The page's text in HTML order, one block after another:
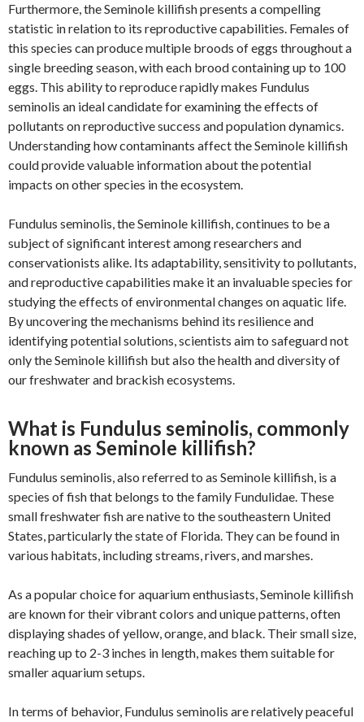
Furthermore, the Seminole killifish presents a compelling
statistic in relation to its reproductive capabilities. Females of
this species can produce multiple broods of eggs throughout a
single breeding season, with each brood containing up to 100
eggs. This ability to reproduce rapidly makes Fundulus
seminolis an ideal candidate for examining the effects of
pollutants on reproductive success and population dynamics.
Understanding how contaminants affect the Seminole killifish
could provide valuable information about the potential
impacts on other species in the ecosystem.
Fundulus seminolis, the Seminole killifish, continues to be a
subject of significant interest among researchers and
conservationists alike. Its adaptability, sensitivity to pollutants,
and reproductive capabilities make it an invaluable species for
studying the effects of environmental changes on aquatic life.
By uncovering the mechanisms behind its resilience and
identifying potential solutions, scientists aim to safeguard not
only the Seminole killifish but also the health and diversity of
our freshwater and brackish ecosystems.
What is Fundulus seminolis, commonly
known as Seminole killifish?
Fundulus seminolis, also referred to as Seminole killifish, is a
species of fish that belongs to the family Fundulidae. These
small freshwater fish are native to the southeastern United
States, particularly the state of Florida. They can be found in
various habitats, including streams, rivers, and marshes.
As a popular choice for aquarium enthusiasts, Seminole killifish
are known for their vibrant colors and unique patterns, often
displaying shades of yellow, orange, and black. Their small size,
reaching up to 2-3 inches in length, makes them suitable for
smaller aquarium setups.
In terms of behavior, Fundulus seminolis are relatively peaceful